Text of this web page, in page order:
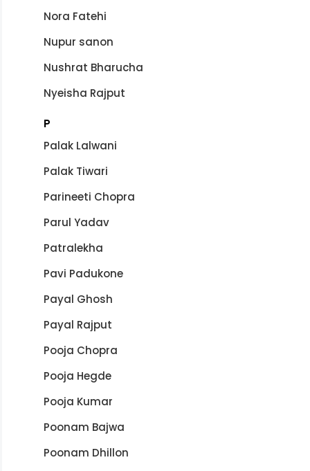
Nora Fatehi
Nupur sanon
Nushrat Bharucha
Nyeisha Rajput
P
Palak Lalwani
Palak Tiwari
Parineeti Chopra
Parul Yadav
Patralekha
Pavi Padukone
Payal Ghosh
Payal Rajput
Pooja Chopra
Pooja Hegde
Pooja Kumar
Poonam Bajwa
Poonam Dhillon